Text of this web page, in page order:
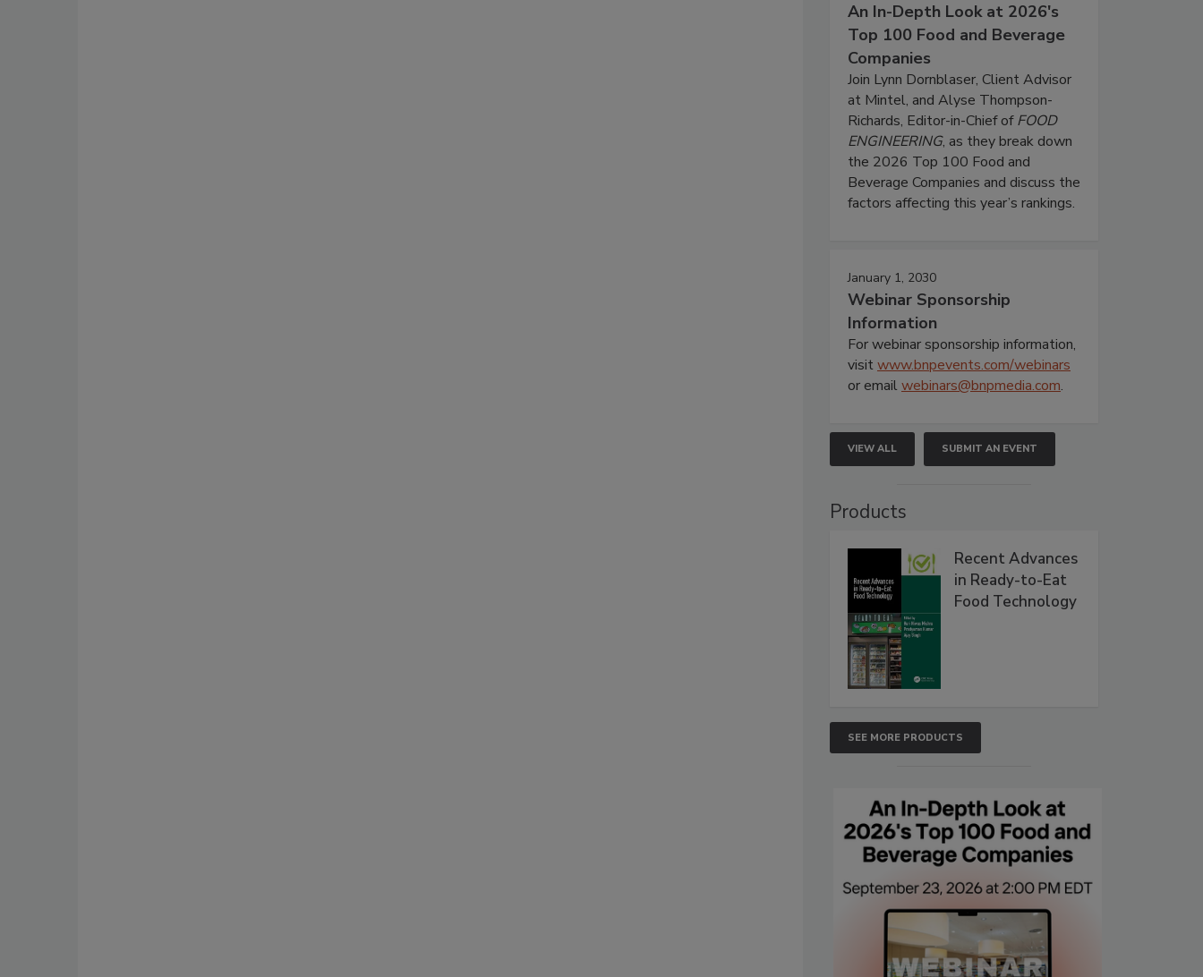
An In-Depth Look at 2026's
Top 100 Food and Beverage
Companies
Join Lynn Dornblaser, Client Advisor
at Mintel, and Alyse Thompson-
Richards, Editor-in-Chief ofFOOD
ENGINEERING, as they break down
the 2026 Top 100 Food and
Beverage Companies and discuss the
factors affecting this year’s rankings.
January 1, 2030
Webinar Sponsorship
Information
For webinar sponsorship information,
visitwww.bnpevents.com/webinars
or emailwebinars@bnpmedia.com.
VIEW ALL SUBMIT AN EVENT
Products
Recent Advances
in Ready-to-Eat
Food Technology
SEE MORE PRODUCTS